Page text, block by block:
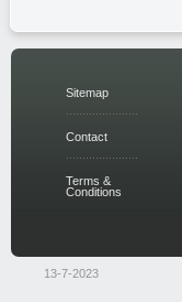
Sitemap
Contact
Terms &
Conditions
13-7-2023